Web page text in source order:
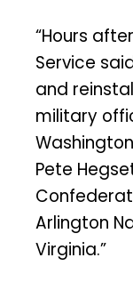
“Hours
Service
and
military
Pete
Arlington
Virginia.”